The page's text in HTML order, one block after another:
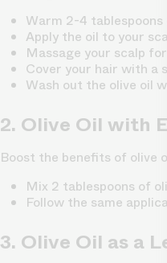
Warm 2-4
Apply the oil to your
Massage your scalp
Cover your hair with a
Wash out the olive oil
2. Olive Oil with
Boost the benefits of olive
Mix 2 tablespoons of
Follow the same
3. Olive Oil as a